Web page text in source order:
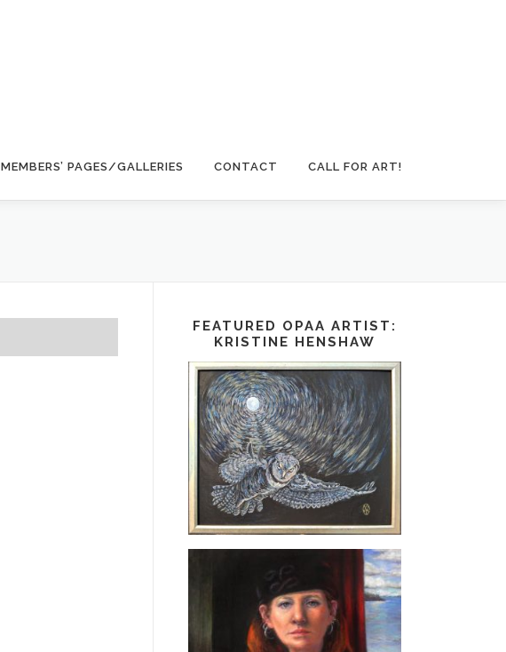
MEMBERS’ PAGES/GALLERIES CONTACT CALL FOR ART!
FEATURED OPAA ARTIST:
KRISTINE HENSHAW